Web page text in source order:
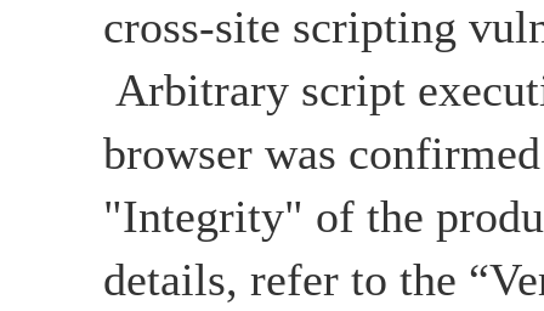
cross-site scripting
Arbitrary script
browser was
"Integrity" of the
details, refer to the